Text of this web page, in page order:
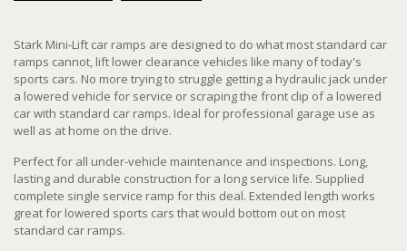
Stark Mini-Lift car ramps are designed to do what most standard car
ramps cannot, lift lower clearance vehicles like many of today's
sports cars. No more trying to struggle getting a hydraulic jack under
a lowered vehicle for service or scraping the front clip of a lowered
car with standard car ramps. Ideal for professional garage use as
well as at home on the drive.
Perfect for all under-vehicle maintenance and inspections. Long,
lasting and durable construction for a long service life. Supplied
complete single service ramp for this deal. Extended length works
great for lowered sports cars that would bottom out on most
standard car ramps.